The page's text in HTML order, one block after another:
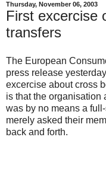
Thursday, November 06, 2003
First excercise
transfers
The European
press release
excercise about cross
is that the organisation
was by no means a
merely asked their
back and forth.